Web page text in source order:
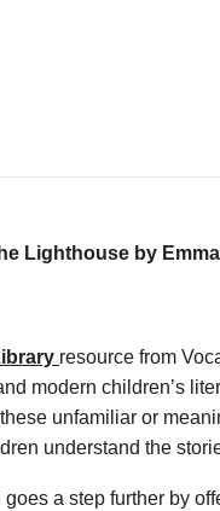
Lighthouse by Emma
resource from
modern children’s
unfamiliar or
understand the
a step further by